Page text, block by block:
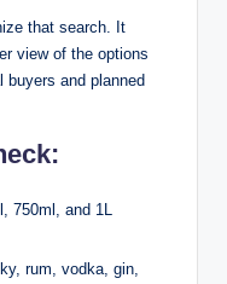
that search. It
view of the options
and planned
750ml, and 1L
rum, vodka, gin,